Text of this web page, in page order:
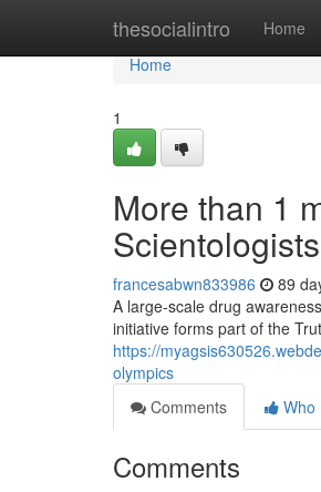
thesocialintro Home
Home
Home
1
More than 1
francesabwn833986 89
A large-scale drug
initiative forms part of the
https://
olympics
Comments
Who
Comments